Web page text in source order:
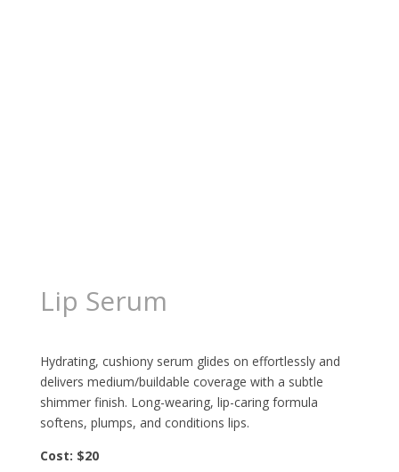
Lip Serum
Hydrating, cushiony serum glides on effortlessly and
delivers medium/buildable coverage with a subtle
shimmer finish. Long-wearing, lip-caring formula
softens, plumps, and conditions lips.
Cost: $20